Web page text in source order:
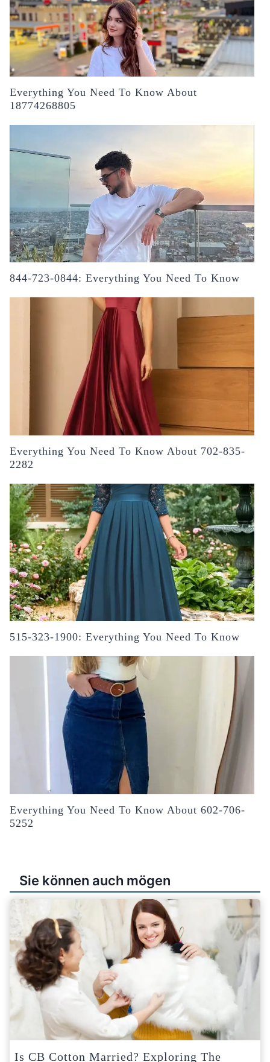
Everything You Need To Know About
18774268805
844-723-0844: Everything You Need To Know
Everything You Need To Know About 702-835-
2282
515-323-1900: Everything You Need To Know
Everything You Need To Know About 602-706-
5252
Sie können auch mögen
Is CB Cotton Married? Exploring The